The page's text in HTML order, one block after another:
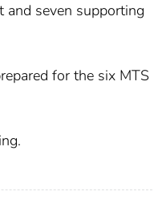
and seven supporting
for the six MTS